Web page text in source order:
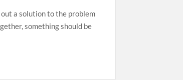
a solution to the problem
something should be